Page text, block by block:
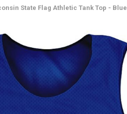
State Flag Athletic Tank Top - Blue